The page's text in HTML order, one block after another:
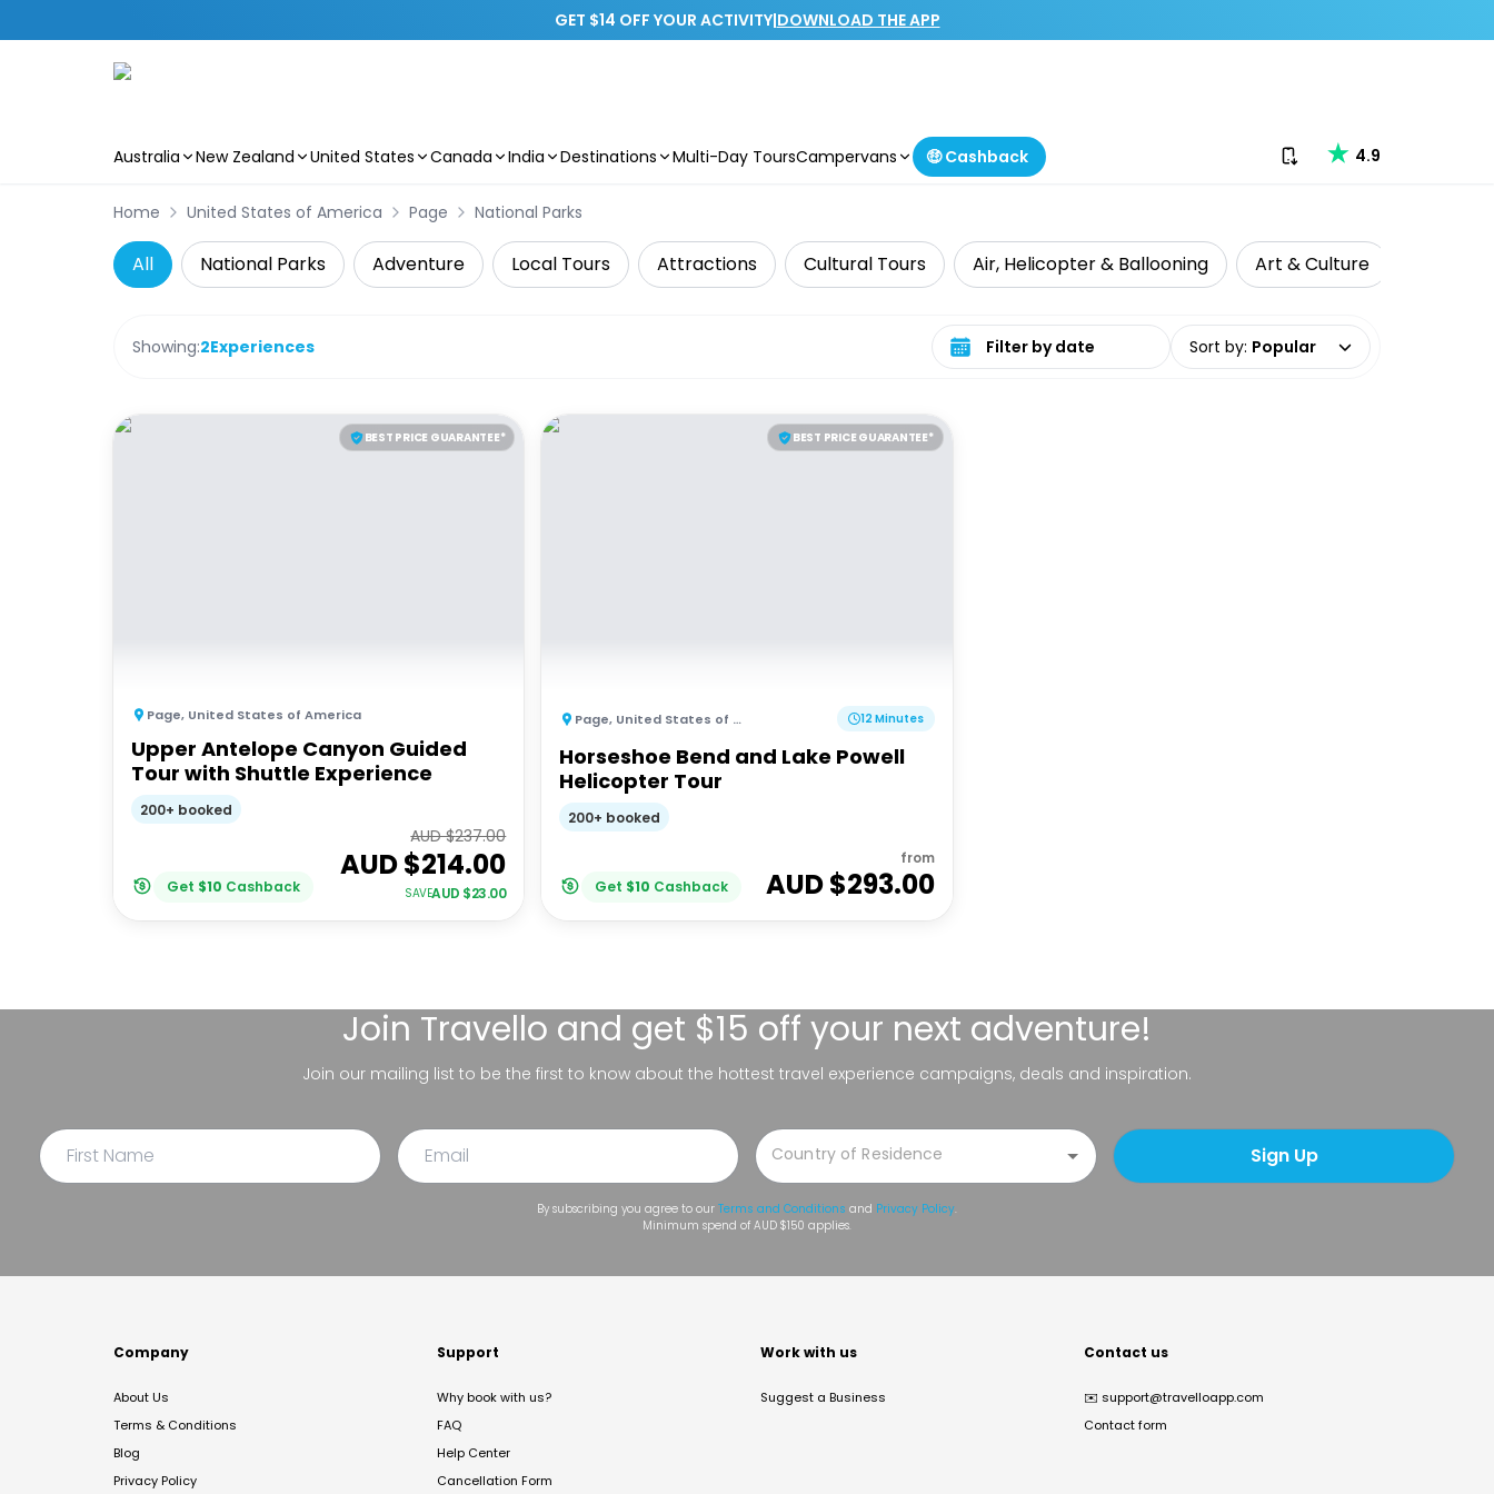
GET $14 OFF YOUR ACTIVITY|DOWNLOAD THE APP
Australia New Zealand United States Canada India Destinations Multi-Day ToursCampervans 🤑 Cashback Download our app
4.9
Home United States of America Page National Parks
All National Parks Adventure Local Tours Attractions Cultural Tours Air, Helicopter & Ballooning Art & Culture
Showing:2Experiences Select date range Sort by: Popular
BEST PRICE GUARANTEE*
Page, United States of America
Upper Antelope Canyon Guided
Tour with Shuttle Experience
200+ booked
Get $10 Cashback
AUD $237.00
AUD $214.00
SAVEAUD $23.00
BEST PRICE GUARANTEE*
Page, United States of America 12 Minutes
Horseshoe Bend and Lake Powell
Helicopter Tour
200+ booked
Get $10 Cashback
from
AUD $293.00
Join Travello and get $15 off your next adventure!
Join our mailing list to be the first to know about the hottest travel experience campaigns, deals and inspiration.
Sign Up
By subscribing you agree to our Terms and Conditions and Privacy Policy.
Minimum spend of AUD $150 applies.
Company
About Us
Terms & Conditions
Blog
Privacy Policy
Support
Why book with us?
FAQ
Help Center
Cancellation Form
Work with us
Suggest a Business
Contact us
✉️ support@travelloapp.com
Contact form